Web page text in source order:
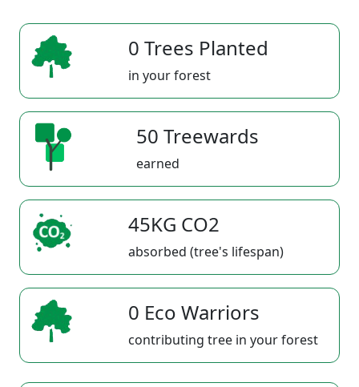
0 Trees Planted
in your forest
50 Treewards
earned
45KG CO2
absorbed (tree's lifespan)
0 Eco Warriors
contributing tree in your forest